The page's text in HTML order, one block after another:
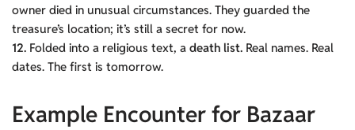
owner died in unusual circumstances. They guarded the
treasure’s location; it’s still a secret for now.
12. Folded into a religious text, a death list. Real names. Real
dates. The first is tomorrow.
Example Encounter for Bazaar